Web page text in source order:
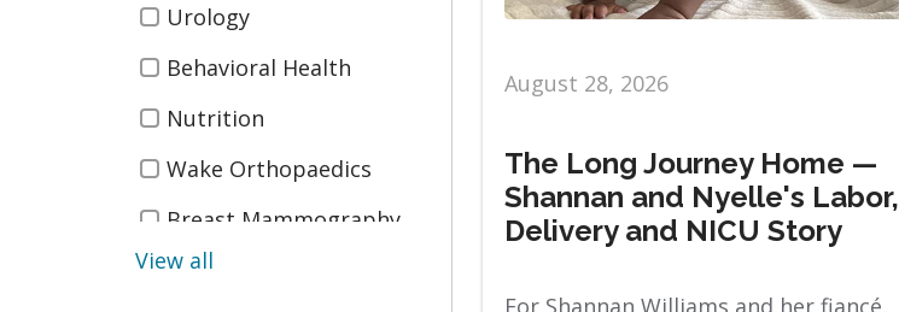
Urology
Behavioral Health
Nutrition
Wake Orthopaedics
Breast Mammography
OB GYN
View all
August 28, 2026
The Long Journey Home —
Shannan and Nyelle's Labor,
Delivery and NICU Story
For Shannan Williams and her fiancé,